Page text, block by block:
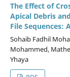
The Effect of
Apical Debris
File Sequences:
Sohaib Fadhil
Mohammed,
Yhaya